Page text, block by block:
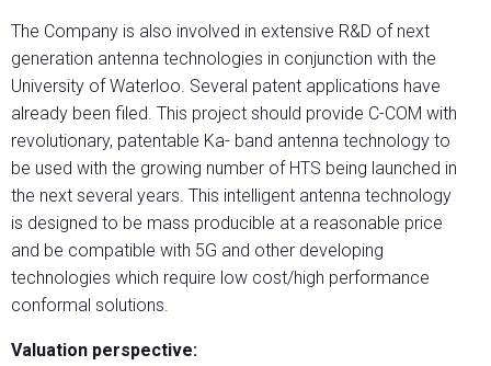
The Company is also involved in extensive R&D of next
generation antenna technologies in conjunction with the
University of Waterloo. Several patent applications have
already been filed. This project should provide C-COM with
revolutionary, patentable Ka- band antenna technology to
be used with the growing number of HTS being launched in
the next several years. This intelligent antenna technology
is designed to be mass producible at a reasonable price
and be compatible with 5G and other developing
technologies which require low cost/high performance
conformal solutions.
Valuation perspective: